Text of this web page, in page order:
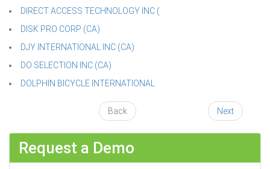
DIRECT ACCESS TECHNOLOGY INC (
DISK PRO CORP (CA)
DJY INTERNATIONAL INC (CA)
DO SELECTION INC (CA)
DOLPHIN BICYCLE INTERNATIONAL
Back Next
Request a Demo